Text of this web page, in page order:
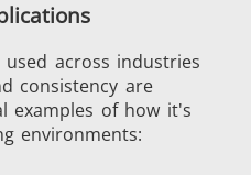
across industries
consistency are
examples of how it's
environments: